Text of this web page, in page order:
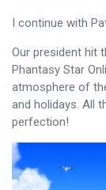
I continue with
Our president hit
Phantasy Star
atmosphere of
and holidays. All
perfection!